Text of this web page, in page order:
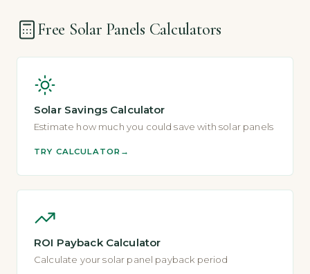
Free Solar Panels Calculators
Solar Savings Calculator
Estimate how much you could save with solar panels
TRY CALCULATOR
ROI Payback Calculator
Calculate your solar panel payback period